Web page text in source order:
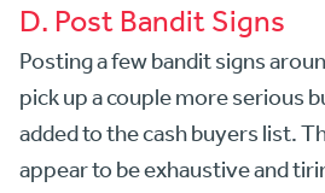
D. Post Bandit Signs
Posting a few bandit signs
pick up a couple more serious
added to the cash buyers list.
appear to be exhaustive and